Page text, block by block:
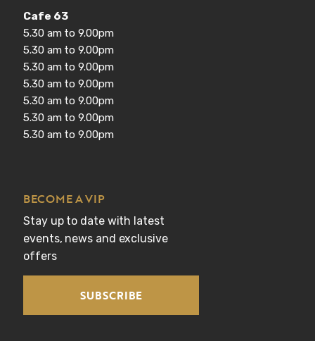
Cafe 63
5.30 am to 9.00pm
5.30 am to 9.00pm
5.30 am to 9.00pm
5.30 am to 9.00pm
5.30 am to 9.00pm
5.30 am to 9.00pm
5.30 am to 9.00pm
BECOME A VIP
Stay up to date with latest
events, news and exclusive
offers
SUBSCRIBE